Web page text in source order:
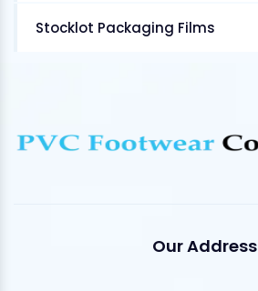
Stocklot Packaging Films
Our Address